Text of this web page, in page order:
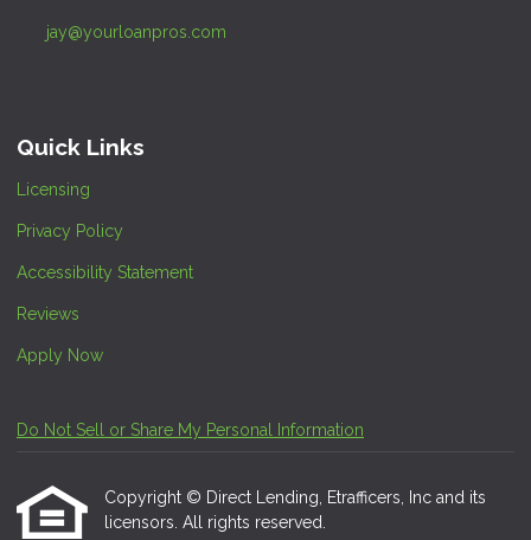
jay@yourloanpros.com
Quick Links
Licensing
Privacy Policy
Accessibility Statement
Reviews
Apply Now
Do Not Sell or Share My Personal Information
Copyright © Direct Lending, Etrafficers, Inc and its
licensors. All rights reserved.